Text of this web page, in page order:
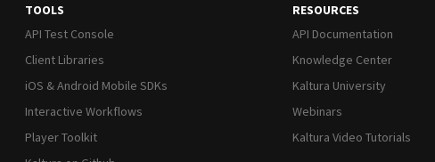
TOOLS
API Test Console
Client Libraries
iOS & Android Mobile SDKs
Interactive Workflows
Player Toolkit
RESOURCES
API Documentation
Knowledge Center
Kaltura University
Webinars
Kaltura Video Tutorials